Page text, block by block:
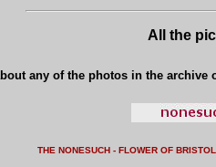
All the
any of the photos in the archive
THE NONESUCH - FLOWER OF BRISTOL